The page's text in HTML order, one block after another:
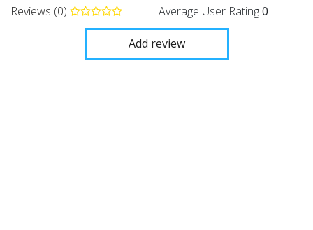
Reviews (0) Average User Rating0
Add review